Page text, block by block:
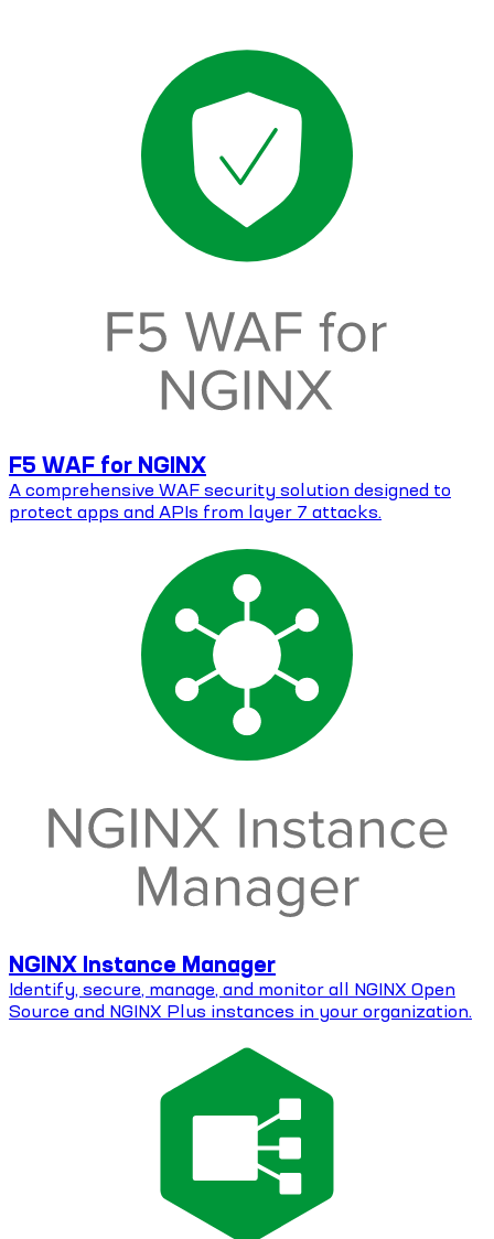
F5 WAF for NGINX
A comprehensive WAF security solution designed to
protect apps and APIs from layer 7 attacks.
NGINX Instance Manager
Identify, secure, manage, and monitor all NGINX Open
Source and NGINX Plus instances in your organization.